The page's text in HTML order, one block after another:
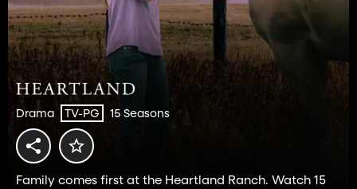
Drama TV-PG 15 Seasons
Family comes first at the Heartland Ranch. Watch 15